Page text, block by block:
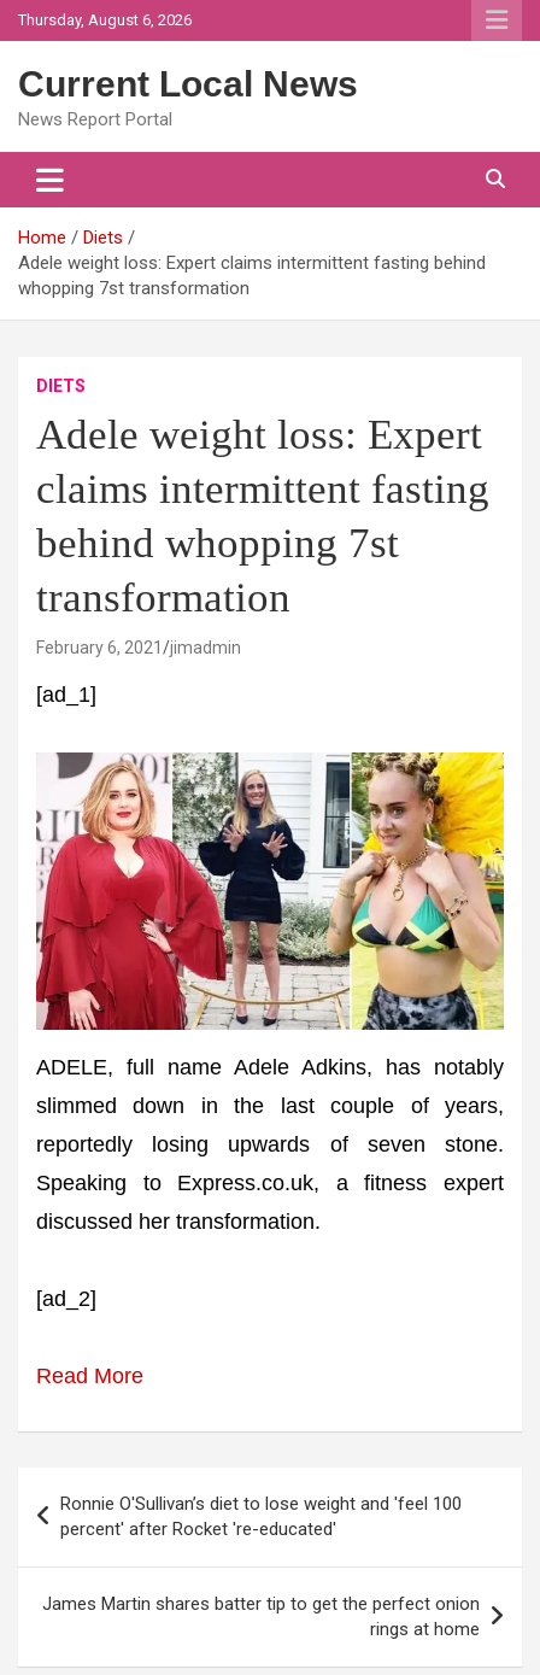
Skip
to
Thursday, August 6, 2026
Current Local News
News Report Portal
Home
Diets
Adele weight loss: Expert claims intermittent fasting behind
whopping 7st transformation
DIETS
Adele weight loss: Expert
claims intermittent fasting
behind whopping 7st
transformation
February 6, 2021 jimadmin
[ad_1]
ADELE, full name Adele Adkins, has notably
slimmed down in the last couple of years,
reportedly losing upwards of seven stone.
Speaking to Express.co.uk, a fitness expert
discussed her transformation.
[ad_2]
Read More
navigation
Ronnie O'Sullivan’s diet to lose weight and 'feel 100
percent' after Rocket 're-educated'
James Martin shares batter tip to get the perfect onion
rings at home